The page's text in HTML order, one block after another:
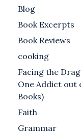
Blog
Book Excerpts
Book Reviews
cooking
Facing the
One Addict out
Books)
Faith
Grammar